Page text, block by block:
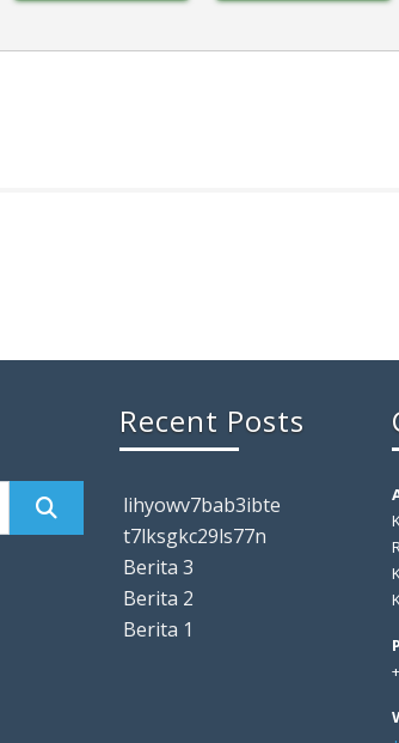
Recent Posts
lihyowv7bab3ibte
t7lksgkc29ls77n
Berita 3
Berita 2
Berita 1